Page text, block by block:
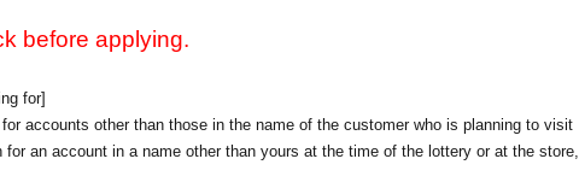
before applying.
for]
accounts other than those in the name of the customer who is planning to visit
an account in a name other than yours at the time of the lottery or at the store,